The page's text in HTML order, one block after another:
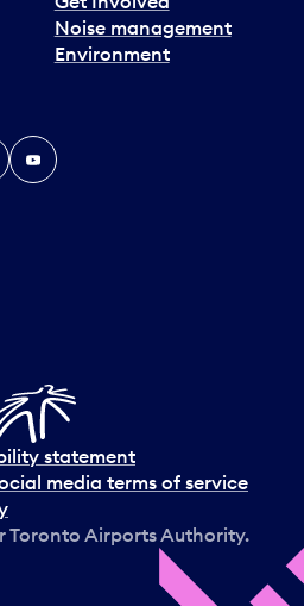
Noise management
Environment
YouTube
statement
media terms of service
Toronto Airports Authority.